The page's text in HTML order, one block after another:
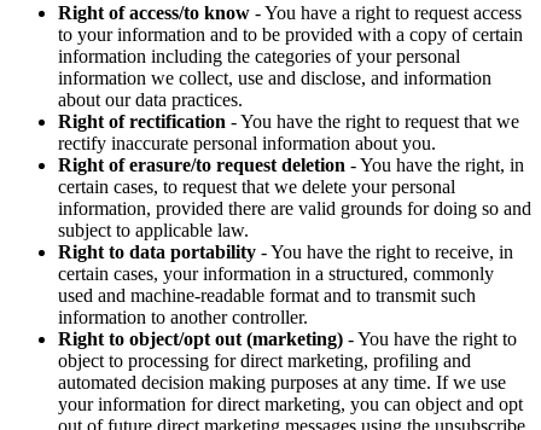
Right of access/to know - You have a right to request access
to your information and to be provided with a copy of certain
information including the categories of your personal
information we collect, use and disclose, and information
about our data practices.
Right of rectification - You have the right to request that we
rectify inaccurate personal information about you.
Right of erasure/to request deletion - You have the right, in
certain cases, to request that we delete your personal
information, provided there are valid grounds for doing so and
subject to applicable law.
Right to data portability - You have the right to receive, in
certain cases, your information in a structured, commonly
used and machine-readable format and to transmit such
information to another controller.
Right to object/opt out (marketing) - You have the right to
object to processing for direct marketing, profiling and
automated decision making purposes at any time. If we use
your information for direct marketing, you can object and opt
out of future direct marketing messages using the unsubscribe